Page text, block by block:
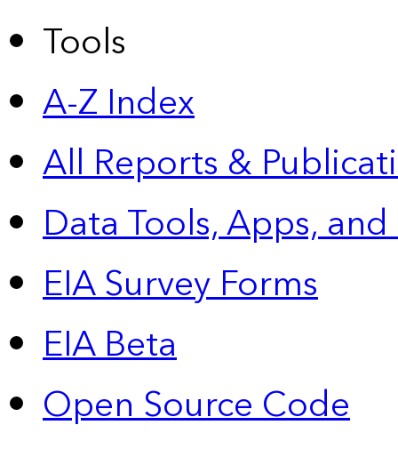
Tools
A-Z Index
All Reports &
Data Tools, Apps,
EIA Survey Forms
EIA Beta
Open Source Code